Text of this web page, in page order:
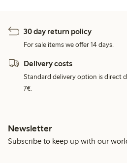
30 day return policy
For sale items we offer 14 days.
Delivery costs
Standard delivery option is direct
7€.
Newsletter
Subscribe to keep up with our